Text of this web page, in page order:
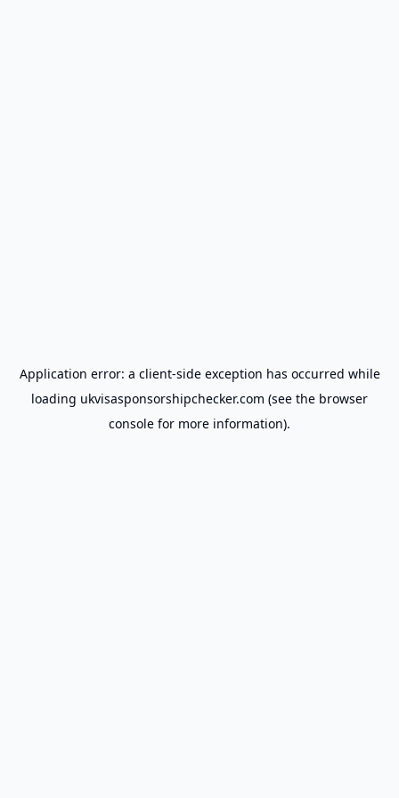
Application error: a client-side exception has occurred while
loading ukvisasponsorshipchecker.com (see the browser
console for more information).